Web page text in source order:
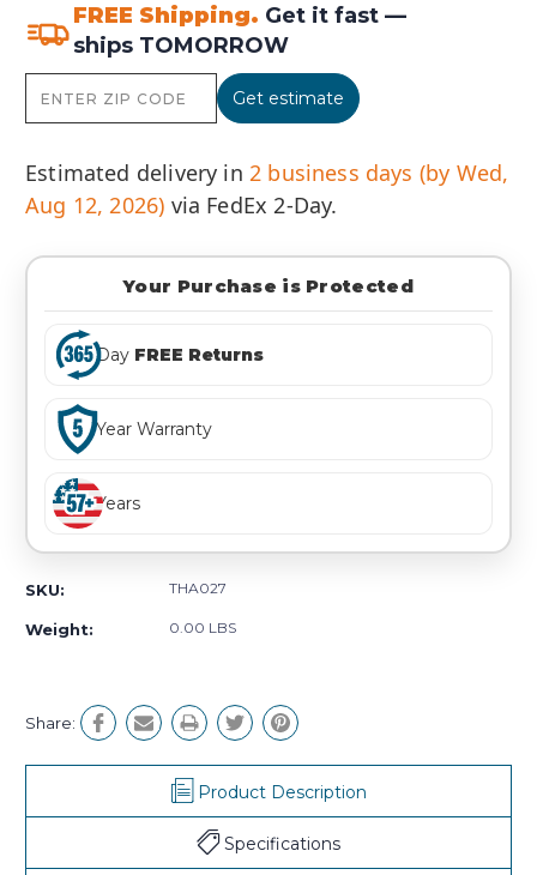
FREE Shipping. Get it fast —
ships TOMORROW
Get estimate
Estimated delivery in 2 business days (by Wed,
Aug 12, 2026) via FedEx 2-Day.
Your Purchase is Protected
Day FREE Returns
Year Warranty
Years
SKU: THA027
Weight: 0.00 LBS
Share:
Product Description
Specifications